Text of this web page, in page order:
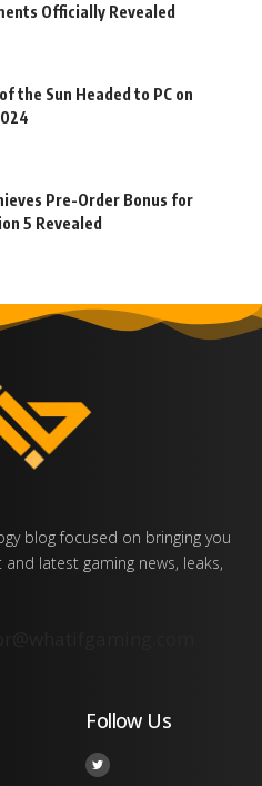
Officially Revealed
the Sun Headed to PC on
Pre-Order Bonus for
5 Revealed
blog focused on bringing you
latest gaming news, leaks,
Follow Us